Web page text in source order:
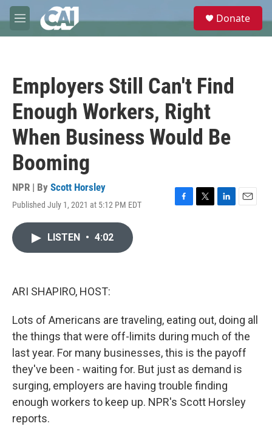
Skip to main content
M
e
e
Donate
Employers Still Can't Find
Enough Workers, Right
When Business Would Be
Booming
NPR | By Scott Horsley
Published July 1, 2021 at 5:12 PM EDT
F
T
L
E
LISTEN • 4:02
ARI SHAPIRO, HOST:
Lots of Americans are traveling, eating out, doing all
the things that were off-limits during much of the
last year. For many businesses, this is the payoff
they've been - waiting for. But just as demand is
surging, employers are having trouble finding
enough workers to keep up. NPR's Scott Horsley
reports.